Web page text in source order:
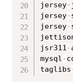
jersey-
jersey-
jersey-
jsr311-
mysql-
taglibs